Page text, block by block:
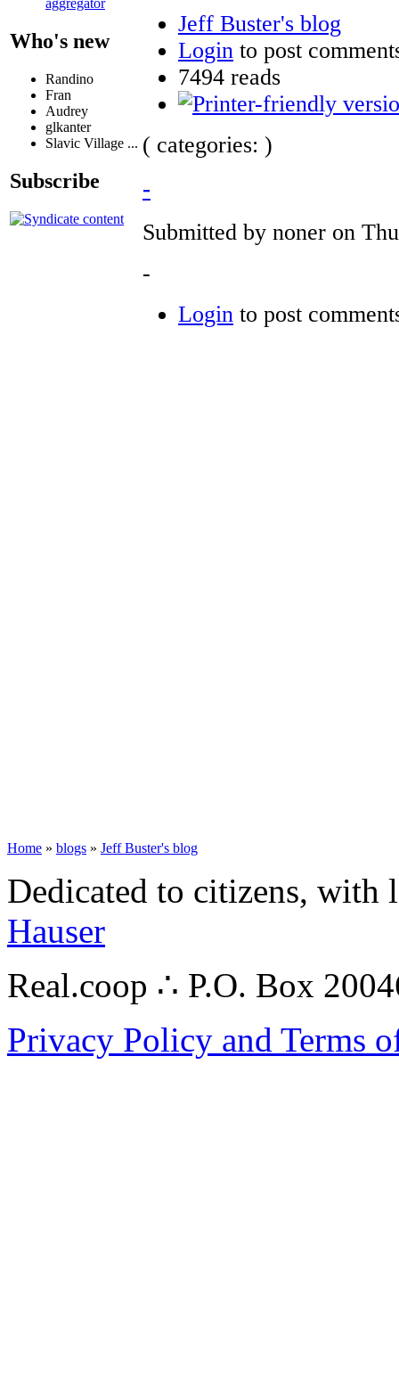
aggregator
Who's new
Randino
Fran
Audrey
glkanter
Slavic Village ...
Subscribe
Jeff Buster's blog
Login to post
7494 reads
( categories: )
-
Submitted by noner on
-
Login to post
Home » blogs » Jeff Buster's blog
Dedicated to citizens,
Hauser
Real.coop ∴ P.O. Box
Privacy Policy and Terms